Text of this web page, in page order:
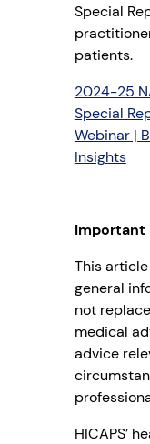
Special
patients.
2024-25
Special
Webinar |
Insights
Important
This
general
not
medical
advice
HICAPS’